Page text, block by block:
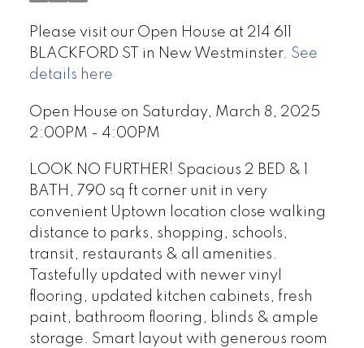
Please visit our Open House at 214 611
BLACKFORD ST in New Westminster. See
details here
Open House on Saturday, March 8, 2025
2:00PM - 4:00PM
LOOK NO FURTHER! Spacious 2 BED & 1
BATH, 790 sq ft corner unit in very
convenient Uptown location close walking
distance to parks, shopping, schools,
transit, restaurants & all amenities.
Tastefully updated with newer vinyl
flooring, updated kitchen cabinets, fresh
paint, bathroom flooring, blinds & ample
storage. Smart layout with generous room